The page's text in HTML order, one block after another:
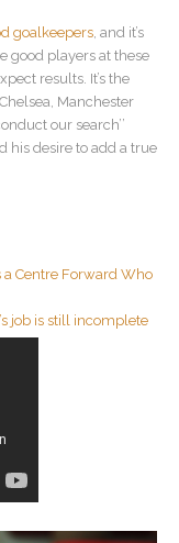
goalkeepers , and it’s
good players at these
results. It’s the
Manchester
our search’’
his desire to add a true
Centre Forward Who
job is still incomplete